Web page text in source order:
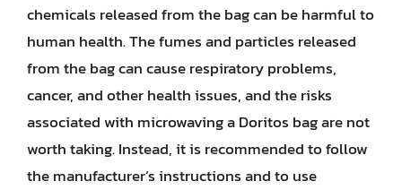
chemicals released from the bag can be harmful to
human health. The fumes and particles released
from the bag can cause respiratory problems,
cancer, and other health issues, and the risks
associated with microwaving a Doritos bag are not
worth taking. Instead, it is recommended to follow
the manufacturer’s instructions and to use